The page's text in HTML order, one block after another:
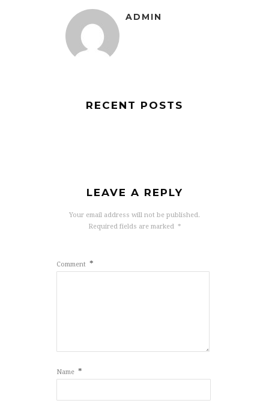
ADMIN
RECENT POSTS
LEAVE A REPLY
Your email address will not be published.
Required fields are marked *
Comment *
Name *